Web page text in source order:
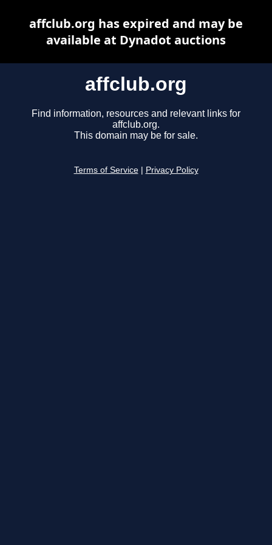
affclub.org
Find information, resources and relevant links for
affclub.org.
This domain may be for sale.
Terms of Service Privacy Policy
affclub.org has expired and may be
available at Dynadot auctions